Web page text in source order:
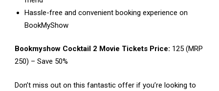
Hassle-free and convenient booking experience on
BookMyShow
Bookmyshow Cocktail 2 Movie Tickets Price: ₹125 (MRP
₹250) – Save 50%
Don’t miss out on this fantastic offer if you’re looking to